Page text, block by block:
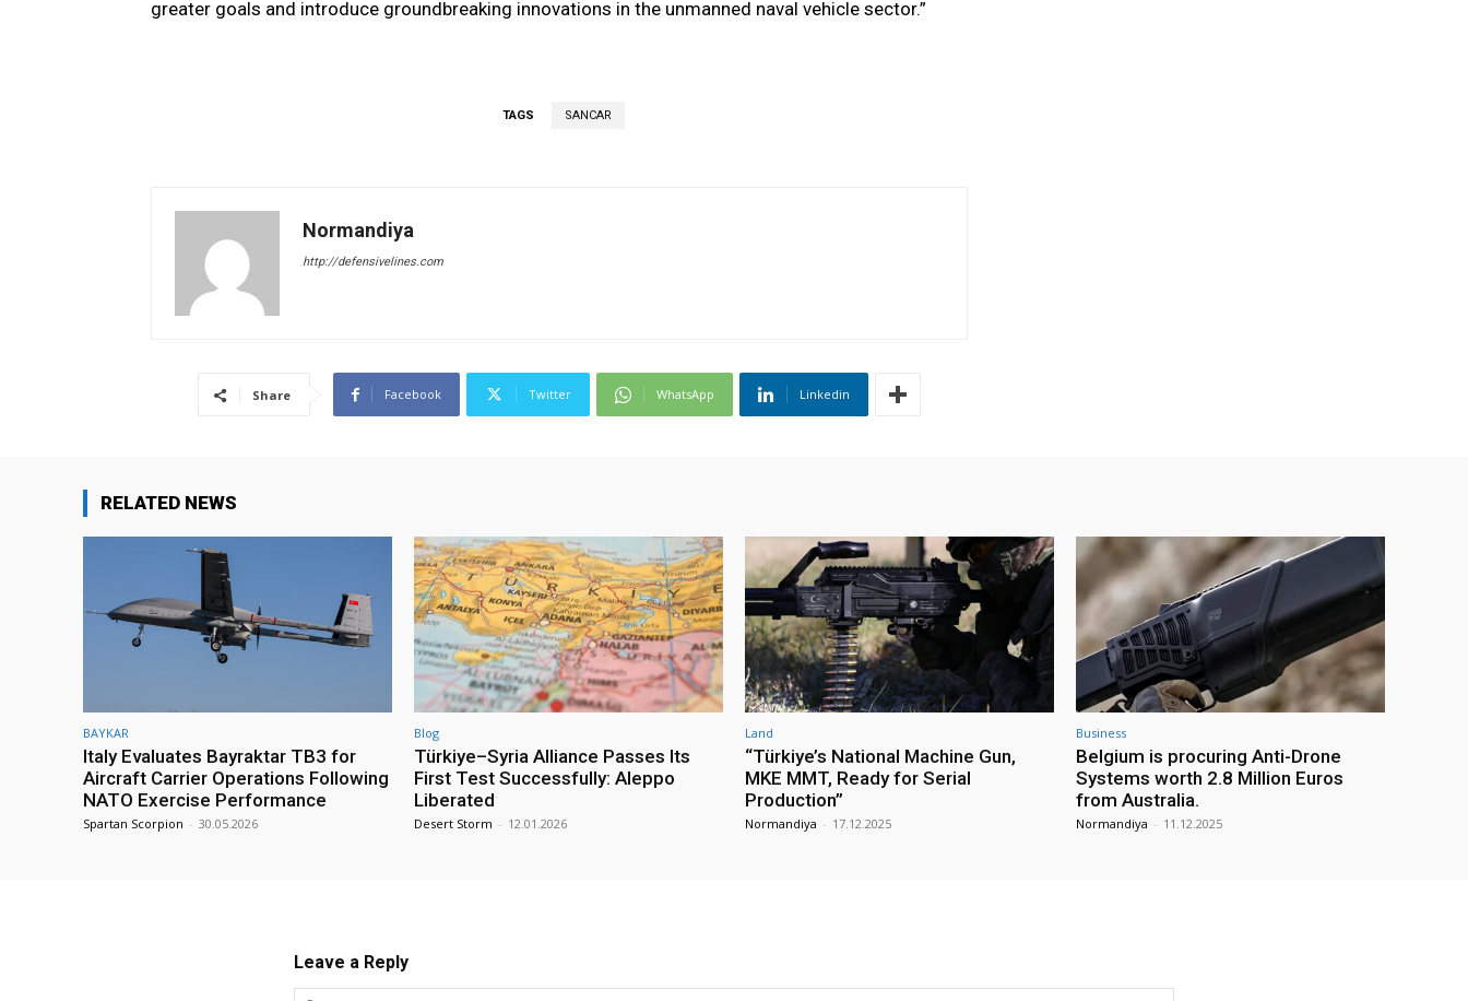
greater goals and introduce groundbreaking innovations in the unmanned naval vehicle sector.”
TAGS SANCAR
Normandiya
http://defensivelines.com
Share Facebook Twitter WhatsApp Linkedin
RELATED NEWS
BAYKAR
Italy Evaluates Bayraktar TB3 for
Aircraft Carrier Operations Following
NATO Exercise Performance
Spartan Scorpion - 30.05.2026
Blog
Türkiye–Syria Alliance Passes Its
First Test Successfully: Aleppo
Liberated
Desert Storm - 12.01.2026
Land
“Türkiye’s National Machine Gun,
MKE MMT, Ready for Serial
Production”
Normandiya - 17.12.2025
Business
Belgium is procuring Anti-Drone
Systems worth 2.8 Million Euros
from Australia.
Normandiya - 11.12.2025
Leave a Reply